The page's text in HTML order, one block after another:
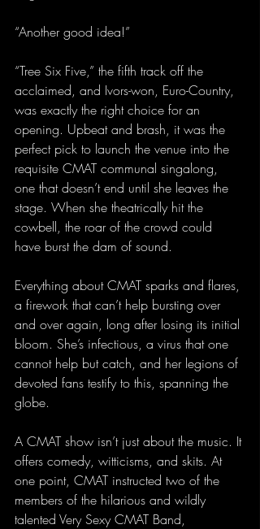
“Another good idea!”
“Tree Six Five,” the fifth track off the
acclaimed, and Ivors-won, Euro-Country,
was exactly the right choice for an
opening. Upbeat and brash, it was the
perfect pick to launch the venue into the
requisite CMAT communal singalong,
one that doesn’t end until she leaves the
stage. When she theatrically hit the
cowbell, the roar of the crowd could
have burst the dam of sound.
Everything about CMAT sparks and flares,
a firework that can’t help bursting over
and over again, long after losing its initial
bloom. She’s infectious, a virus that one
cannot help but catch, and her legions of
devoted fans testify to this, spanning the
globe.
A CMAT show isn’t just about the music. It
offers comedy, witticisms, and skits. At
one point, CMAT instructed two of the
members of the hilarious and wildly
talented Very Sexy CMAT Band,